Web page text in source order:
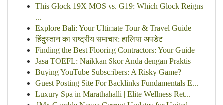
This Glock 19X MOS vs. G19: Which Glock Reigns
...
Explore Bali: Your Ultimate Tour & Travel Guide
हिंदुस्तान का राष्ट्रीय समाचार: हालिया अपडेट
Finding the Best Flooring Contractors: Your Guide
Jasa TOEFL: Naikkan Skor Anda dengan Praktis
Buying YouTube Subscribers: A Risky Game?
Guest Posting Site For Backlinks Fundamentals E...
Luxury Spa in Marathahalli | Elite Wellness Ret...